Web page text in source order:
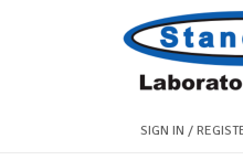
SIGN IN /